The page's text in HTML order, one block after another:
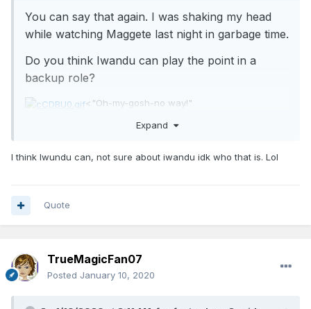
You can say that again. I was shaking my head
while watching Maggete last night in garbage time.
Do you think Iwandu can play the point in a
backup role?
<"Oh-my-gosh-no way!"
Expand
I think Iwundu can, not sure about iwandu idk who that is. Lol
Quote
TrueMagicFan07
Posted January 10, 2020